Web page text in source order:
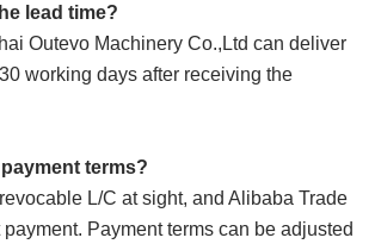
lead time?
Outevo Machinery Co.,Ltd can deliver
working days after receiving the
terms?
L/C at sight, and Alibaba Trade
Payment terms can be adjusted